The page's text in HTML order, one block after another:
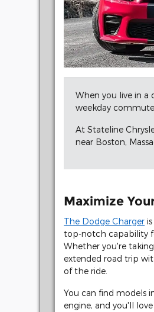
When you live in a
weekday
At Stateline
near Boston,
Maximize
The Dodge Charger
top-notch capability
Whether you're
extended road trip
of the ride.
You can find models
engine, and you'll